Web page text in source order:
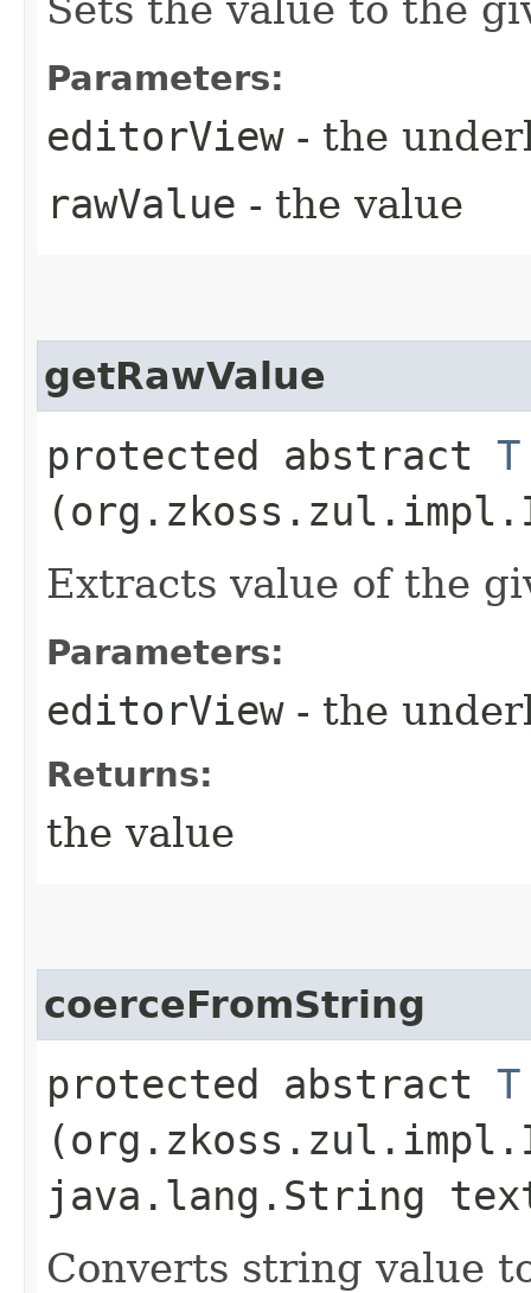
Parameters:
editorView- the
rawValue - the value
getRawValue
protected abstract T
Extracts value of the
Parameters:
editorView- the
Returns:
the value
coerceFromString
protected abstract T
java.lang.String
Converts string value